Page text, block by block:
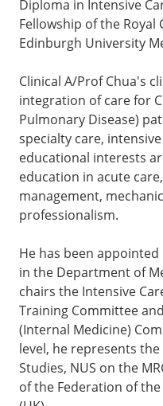
Diploma in Intensive
Fellowship of the Royal
Edinburgh University
Clinical A/Prof Chua's
integration of care for
Pulmonary Disease)
specialty care,
educational interests
education in acute
management,
professionalism.
He has been
in the Department of
chairs the Intensive
Training Committee
(Internal Medicine)
level, he represents
Studies, NUS on the
of the Federation of the